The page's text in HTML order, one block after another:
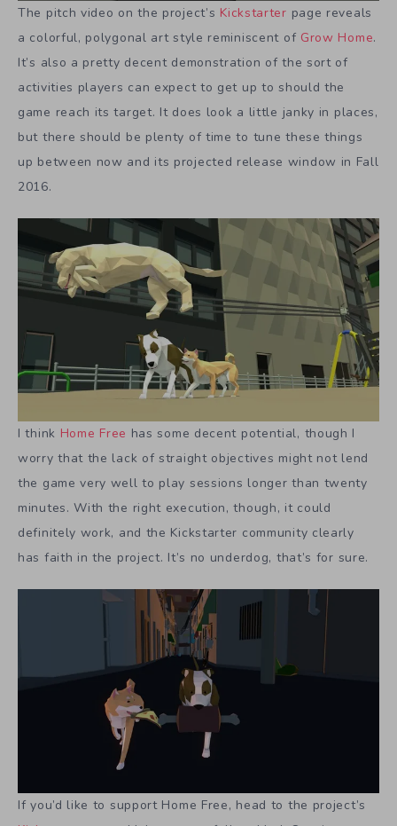
The pitch video on the project’s Kickstarter page reveals
a colorful, polygonal art style reminiscent of Grow Home.
It’s also a pretty decent demonstration of the sort of
activities players can expect to get up to should the
game reach its target. It does look a little janky in places,
but there should be plenty of time to tune these things
up between now and its projected release window in Fall
2016.
I think Home Free has some decent potential, though I
worry that the lack of straight objectives might not lend
the game very well to play sessions longer than twenty
minutes. With the right execution, though, it could
definitely work, and the Kickstarter community clearly
has faith in the project. It’s no underdog, that’s for sure.
If you’d like to support Home Free, head to the project’s